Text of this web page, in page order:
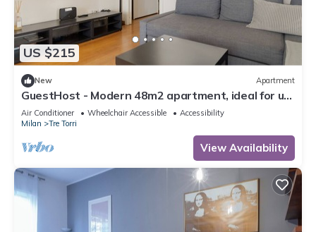
US $215
New Apartment
GuestHost - Modern 48m2 apartment, ideal for up
to 5 people, located on the 9th floor of a building
with lift.The accommodation is located 2 steps
from the City Life district, the new place to be in
Milan, an ideal place for shopping, a new concept
Air Conditioner Wheelchair Accessible
Accessibility
Milan
Tre Torri
View Availability